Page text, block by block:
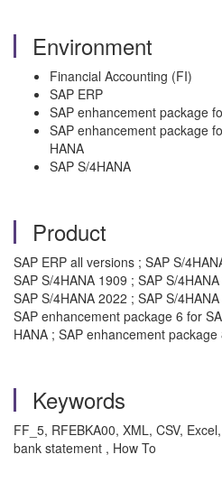
Environment
Financial Accounting (FI)
SAP ERP
SAP enhancement package
SAP enhancement package
HANA
SAP S/4HANA
Product
SAP ERP all versions ; SAP S/
SAP S/4HANA 1909 ; SAP S/
SAP S/4HANA 2022 ; SAP S/
SAP enhancement package 6 for
HANA ; SAP enhancement
Keywords
FF_5, RFEBKA00, XML, CSV,
bank statement , How To